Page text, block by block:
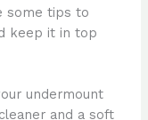
some tips to
keep it in top
undermount
and a soft